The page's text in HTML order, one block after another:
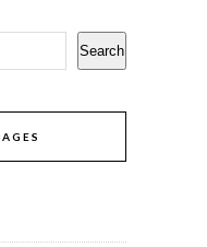
Search